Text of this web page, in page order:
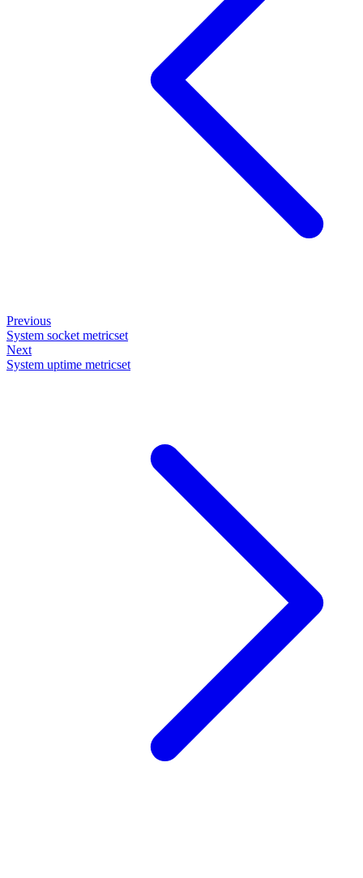
Previous
System socket metricset
Next
System uptime metricset